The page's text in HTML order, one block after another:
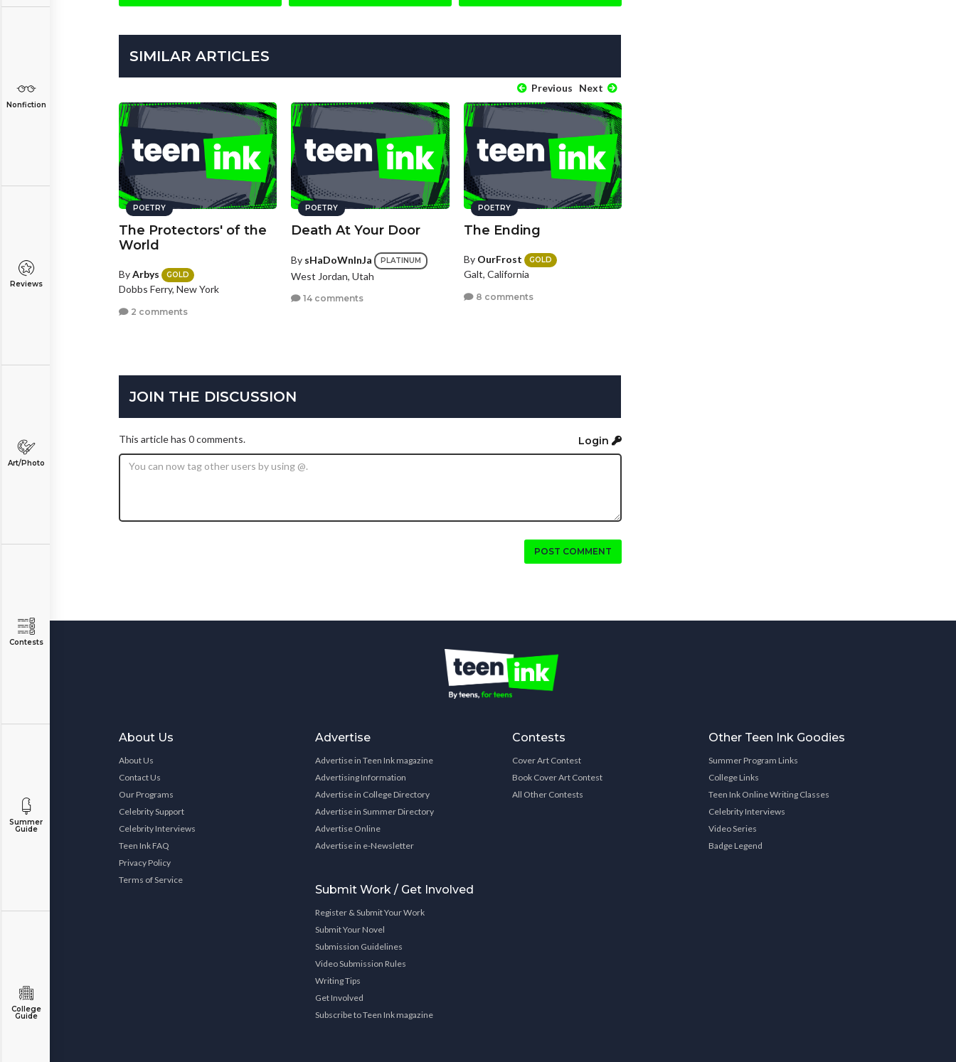
Nonfiction
Reviews
Art/Photo
Contests
Summer
Guide
College
Guide
SIMILAR ARTICLES
Previous Next
POETRY
The Protectors' of the
World
ByArbys GOLD
Dobbs Ferry, New York
2 comments
POETRY
Death At Your Door
By sHaDoWnInJa PLATINUM
West Jordan, Utah
14 comments
POETRY
The Ending
By OurFrost GOLD
Galt, California
8 comments
JOIN THE DISCUSSION
This article has 0 comments. Login
POST COMMENT
About Us
About Us
Contact Us
Our Programs
Celebrity Support
Celebrity Interviews
Teen Ink FAQ
Privacy Policy
Terms of Service
Advertise
Advertise in Teen Ink magazine
Advertising Information
Advertise in College Directory
Advertise in Summer Directory
Advertise Online
Advertise in e-Newsletter
Submit Work / Get Involved
Register & Submit Your Work
Submit Your Novel
Submission Guidelines
Video Submission Rules
Writing Tips
Get Involved
Subscribe to Teen Ink magazine
Contests
Cover Art Contest
Book Cover Art Contest
All Other Contests
Other Teen Ink Goodies
Summer Program Links
College Links
Teen Ink Online Writing Classes
Celebrity Interviews
Video Series
Badge Legend